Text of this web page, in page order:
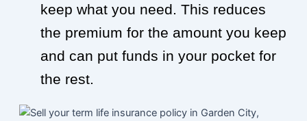
keep what you need. This reduces
the premium for the amount you keep
and can put funds in your pocket for
the rest.